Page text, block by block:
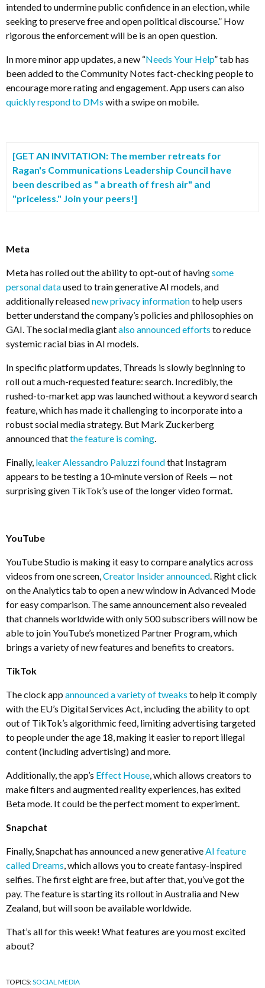
intended to undermine public confidence in an election, while
seeking to preserve free and open political discourse.” How
rigorous the enforcement will be is an open question.
In more minor app updates, a new “Needs Your Help” tab has
been added to the Community Notes fact-checking people to
encourage more rating and engagement. App users can also
quickly respond to DMs with a swipe on mobile.
[GET AN INVITATION: The member retreats for
Ragan's Communications Leadership Council have
been described as " a breath of fresh air" and
"priceless." Join your peers!]
Meta
Meta has rolled out the ability to opt-out of havingsome
personal dataused to train generative AI models, and
additionally releasednew privacy informationto help users
better understand the company’s policies and philosophies on
GAI. The social media giantalso announced efforts to reduce
systemic racial bias in AI models.
In specific platform updates, Threads is slowly beginning to
roll out a much-requested feature: search. Incredibly, the
rushed-to-market app was launched without a keyword search
feature, which has made it challenging to incorporate into a
robust social media strategy. But Mark Zuckerberg
announced thatthe feature is coming.
Finally, leaker Alessandro Paluzzi foundthat Instagram
appears to be testing a 10-minute version of Reels — not
surprising given TikTok’s use of the longer video format.
YouTube
YouTube Studio is making it easy to compare analytics across
videos from one screen,Creator Insider announced. Right click
on the Analytics tab to open a new window in Advanced Mode
for easy comparison. The same announcement also revealed
that channels worldwide with only 500 subscribers will now be
able to join YouTube’s monetized Partner Program, which
brings a variety of new features and benefits to creators.
TikTok
The clock app announced a variety of tweaks to help it comply
with the EU’s Digital Services Act, including the ability to opt
out of TikTok’s algorithmic feed, limiting advertising targeted
to people under the age 18, making it easier to report illegal
content (including advertising) and more.
Additionally, the app’s Effect House, which allows creators to
make filters and augmented reality experiences, has exited
Beta mode. It could be the perfect moment to experiment.
Snapchat
Finally, Snapchat has announced a new generativeAI feature
called Dreams, which allows you to create fantasy-inspired
selfies. The first eight are free, but after that, you’ve got the
pay. The feature is starting its rollout in Australia and New
Zealand, but will soon be available worldwide.
That’s all for this week! What features are you most excited
about?
TOPICS:SOCIAL MEDIA